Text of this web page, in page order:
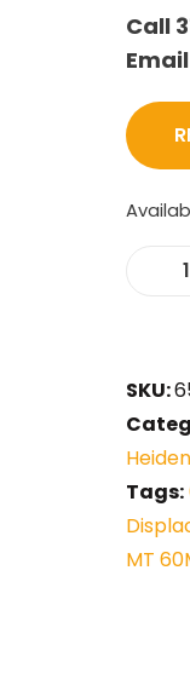
Call
Email
SKU:
Tags:
MT